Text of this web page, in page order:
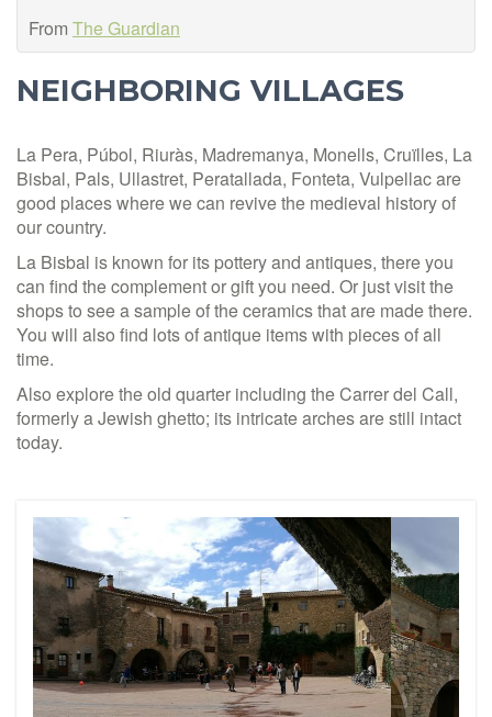
From The Guardian
NEIGHBORING VILLAGES
La Pera, Púbol, Riuràs, Madremanya, Monells, Cruïlles, La
Bisbal, Pals, Ullastret, Peratallada, Fonteta, Vulpellac are
good places where we can revive the medieval history of
our country.
La Bisbal is known for its pottery and antiques, there you
can find the complement or gift you need. Or just visit the
shops to see a sample of the ceramics that are made there.
You will also find lots of antique items with pieces of all
time.
Also explore the old quarter including the Carrer del Call,
formerly a Jewish ghetto; its intricate arches are still intact
today.